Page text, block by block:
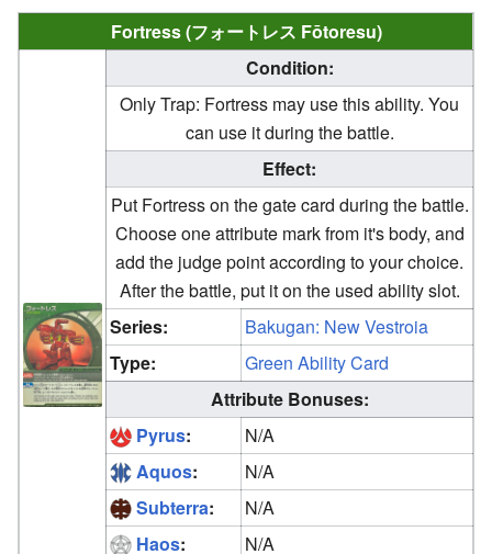
Fortress (フォートレス Fōtoresu)
Condition:
Only Trap: Fortress may use this ability. You
can use it during the battle.
Effect:
Put Fortress on the gate card during the battle.
Choose one attribute mark from it's body, and
add the judge point according to your choice.
After the battle, put it on the used ability slot.
Series:
Bakugan: New Vestroia
Type:
Green Ability Card
Attribute Bonuses:
Pyrus:
N/A
Aquos:
N/A
Subterra:
N/A
Haos:
N/A